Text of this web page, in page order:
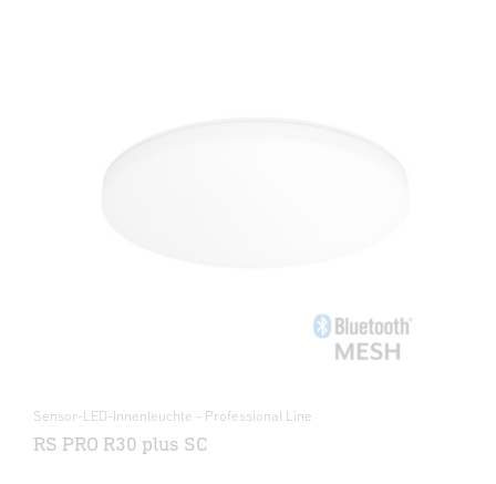
Sensor-LED-Innenleuchte - Professional Line
RS PRO R30 plus SC